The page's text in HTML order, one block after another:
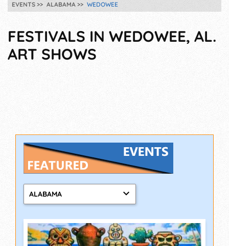
EVENTS ALABAMA WEDOWEE
FESTIVALS IN WEDOWEE, AL.
ART SHOWS
ALABAMA